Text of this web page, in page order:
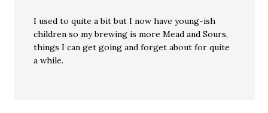
I used to quite a bit but I now have young-ish
children so my brewing is more Mead and Sours,
things I can get going and forget about for quite
a while.